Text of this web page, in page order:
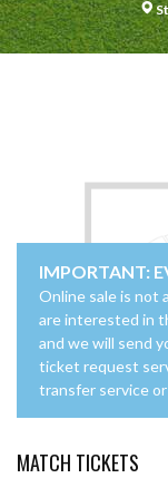
IMPORTANT:
Online sale is not
are interested in
and we will send
ticket request
transfer service
MATCH TICKETS